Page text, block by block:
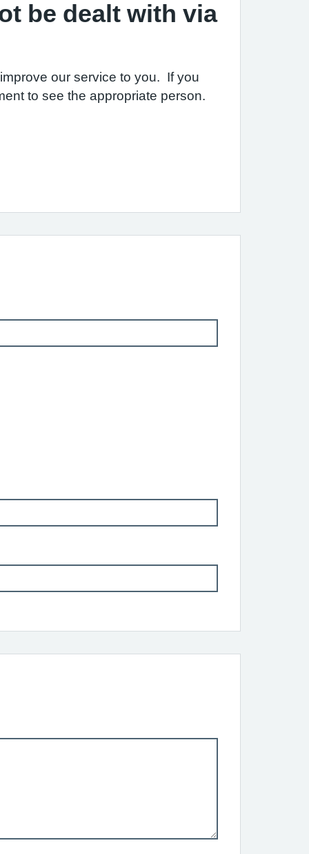
be dealt with via
our service to you. If you
to see the appropriate person.